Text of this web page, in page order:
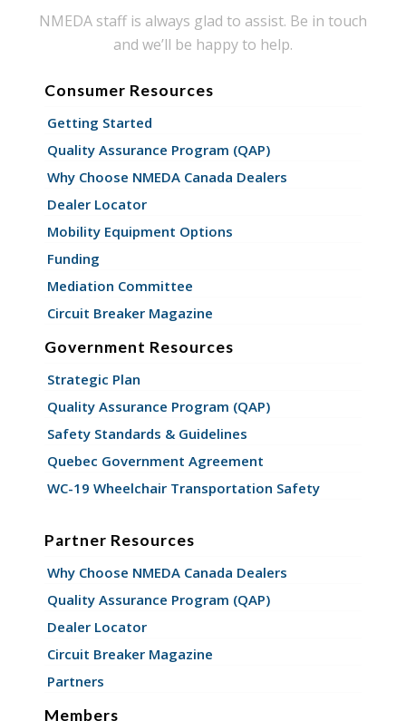
NMEDA staff is always glad to assist. Be in touch
and we’ll be happy to help.
Consumer Resources
Getting Started
Quality Assurance Program (QAP)
Why Choose NMEDA Canada Dealers
Dealer Locator
Mobility Equipment Options
Funding
Mediation Committee
Circuit Breaker Magazine
Government Resources
Strategic Plan
Quality Assurance Program (QAP)
Safety Standards & Guidelines
Quebec Government Agreement
WC-19 Wheelchair Transportation Safety
Partner Resources
Why Choose NMEDA Canada Dealers
Quality Assurance Program (QAP)
Dealer Locator
Circuit Breaker Magazine
Partners
Members